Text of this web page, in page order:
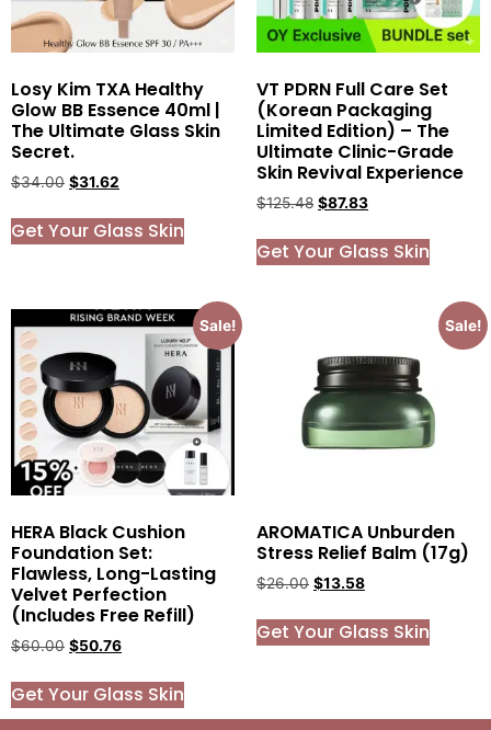
Losy Kim TXA Healthy
Glow BB Essence 40ml |
The Ultimate Glass Skin
Secret.
$34.00 $31.62
Get Your Glass Skin
VT PDRN Full Care Set
(Korean Packaging
Limited Edition) – The
Ultimate Clinic-Grade
Skin Revival Experience
$125.48 $87.83
Get Your Glass Skin
Sale!
HERA Black Cushion
Foundation Set:
Flawless, Long-Lasting
Velvet Perfection
(Includes Free Refill)
$60.00 $50.76
Get Your Glass Skin
Sale!
AROMATICA Unburden
Stress Relief Balm (17g)
$26.00 $13.58
Get Your Glass Skin